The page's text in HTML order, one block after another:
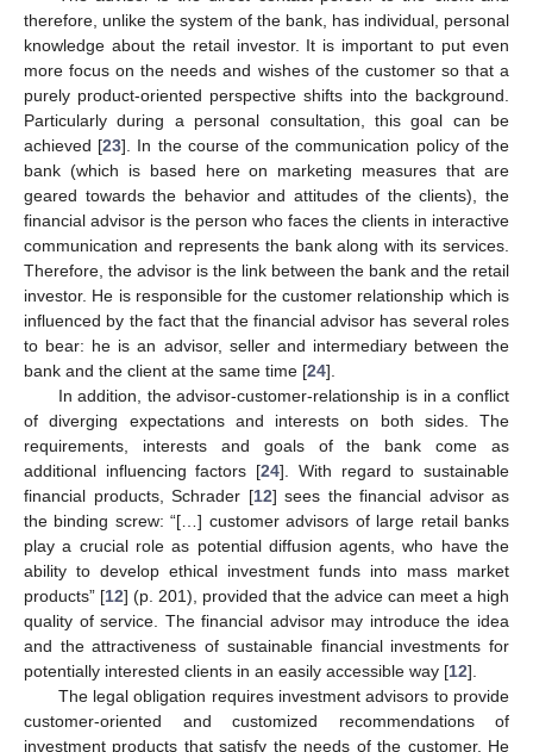
therefore, unlike the system of the bank, has individual, personal
knowledge about the retail investor. It is important to put even
more focus on the needs and wishes of the customer so that a
purely product-oriented perspective shifts into the background.
Particularly during a personal consultation, this goal can be
achieved [23]. In the course of the communication policy of the
bank (which is based here on marketing measures that are
geared towards the behavior and attitudes of the clients), the
financial advisor is the person who faces the clients in interactive
communication and represents the bank along with its services.
Therefore, the advisor is the link between the bank and the retail
investor. He is responsible for the customer relationship which is
influenced by the fact that the financial advisor has several roles
to bear: he is an advisor, seller and intermediary between the
bank and the client at the same time [24].
In addition, the advisor-customer-relationship is in a conflict
of diverging expectations and interests on both sides. The
requirements, interests and goals of the bank come as
additional influencing factors [24]. With regard to sustainable
financial products, Schrader [12] sees the financial advisor as
the binding screw: “[…] customer advisors of large retail banks
play a crucial role as potential diffusion agents, who have the
ability to develop ethical investment funds into mass market
products” [12] (p. 201), provided that the advice can meet a high
quality of service. The financial advisor may introduce the idea
and the attractiveness of sustainable financial investments for
potentially interested clients in an easily accessible way [12].
The legal obligation requires investment advisors to provide
customer-oriented and customized recommendations of
investment products that satisfy the needs of the customer. He